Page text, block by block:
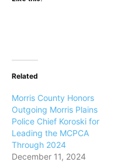
Related
Morris County Honors
Outgoing Morris Plains
Police Chief Koroski for
Leading the MCPCA
Through 2024
December 11, 2024